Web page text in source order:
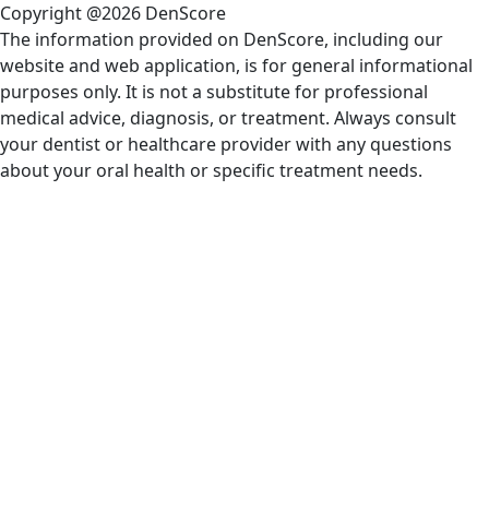
Copyright @2026 DenScore
The information provided on DenScore, including our
website and web application, is for general informational
purposes only. It is not a substitute for professional
medical advice, diagnosis, or treatment. Always consult
your dentist or healthcare provider with any questions
about your oral health or specific treatment needs.